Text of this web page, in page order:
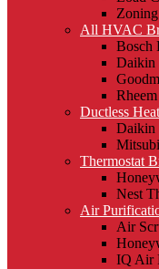
All HVAC
Bosch
Daikin
Ductless
Daikin
Thermostat
Nest
Air
Air
IQ Air